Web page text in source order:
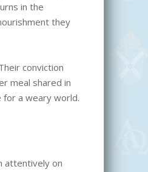
in the
they
conviction
meal shared in
a weary world.
attentively on